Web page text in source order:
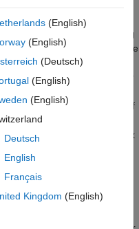
to-sample optimization
selecting the input processing
is processed with the
application you are
an input hardware sensor or
extra transpose. Similarly, if
algorithm that requires
need to transpose the matrix
(English)
(English)
(Deutsch)
(English)
(English)
Deutsch
English
Français
Kingdom (English)